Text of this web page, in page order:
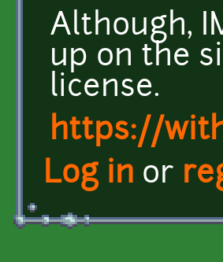
Although,
up on the
license.
https://
Log in or